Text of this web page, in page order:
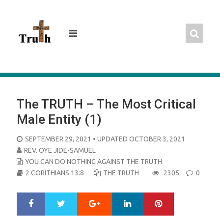
The TRUTH – The Most Critical
Male Entity (1)
POSTED
ON
SEPTEMBER 29, 2021 • UPDATED OCTOBER 3, 2021
REV. OYE JIDE-SAMUEL
YOU CAN DO NOTHING AGAINST THE TRUTH
2 CORITHIANS 13:8
THE TRUTH 2305 0
Google+ LinkedIn